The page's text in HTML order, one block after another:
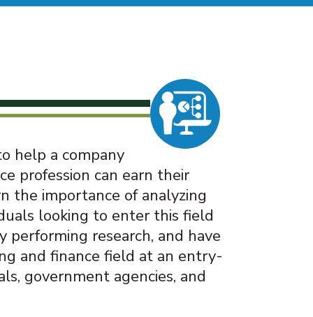
help a company
profession can earn their
the importance of analyzing
looking to enter this field
research, and have
and finance field at an entry-
government agencies, and